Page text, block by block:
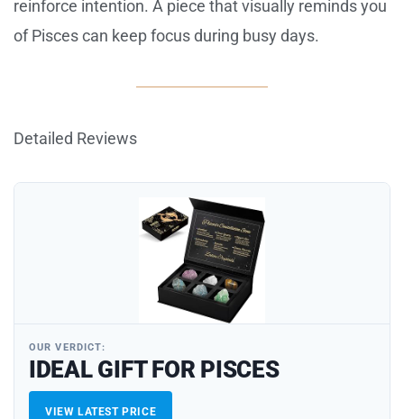
reinforce intention. A piece that visually reminds you
of Pisces can keep focus during busy days.
Detailed Reviews
OUR VERDICT:
IDEAL GIFT FOR PISCES
VIEW LATEST PRICE